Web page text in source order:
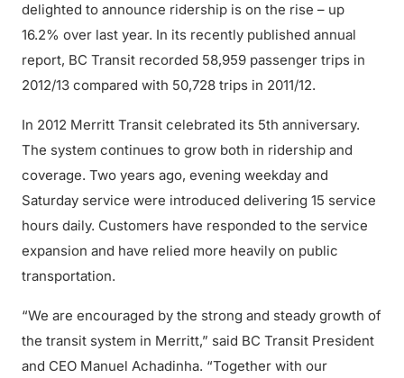
delighted to announce ridership is on the rise – up
16.2% over last year. In its recently published annual
report, BC Transit recorded 58,959 passenger trips in
2012/13 compared with 50,728 trips in 2011/12.
In 2012 Merritt Transit celebrated its 5th anniversary.
The system continues to grow both in ridership and
coverage. Two years ago, evening weekday and
Saturday service were introduced delivering 15 service
hours daily. Customers have responded to the service
expansion and have relied more heavily on public
transportation.
“We are encouraged by the strong and steady growth of
the transit system in Merritt,” said BC Transit President
and CEO Manuel Achadinha. “Together with our